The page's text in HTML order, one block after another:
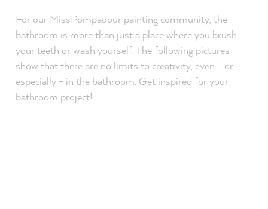
For our MissPompadour painting community, the
bathroom is more than just a place where you brush
your teeth or wash yourself. The following pictures
show that there are no limits to creativity, even - or
especially - in the bathroom. Get inspired for your
bathroom project!